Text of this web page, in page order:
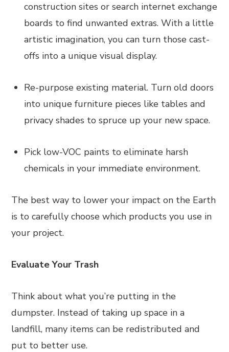
construction sites or search internet exchange
boards to find unwanted extras. With a little
artistic imagination, you can turn those cast-
offs into a unique visual display.
Re-purpose existing material. Turn old doors
into unique furniture pieces like tables and
privacy shades to spruce up your new space.
Pick low-VOC paints to eliminate harsh
chemicals in your immediate environment.
The best way to lower your impact on the Earth
is to carefully choose which products you use in
your project.
Evaluate Your Trash
Think about what you’re putting in the
dumpster. Instead of taking up space in a
landfill, many items can be redistributed and
put to better use.